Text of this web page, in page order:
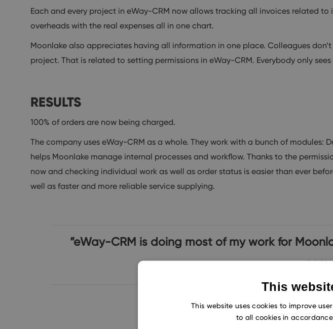
Each and every project in eWay-CRM now allows tracking all invoices related
overheads with the real expenses all in one chart.
Moonlake also appreciates having all information in one place. Colleagues
project. That is related to setting permissions in eWay-CRM. Everybody only
RESULTS
100% of orders are now being charged.
The company uses eWay-CRM as a whole. They work with a bunch of modules:
helps Moonlake manage internal processes and workflow. Thanks to the
now and checking individual work as well as order status is easier than ever
well as faster and more reliable service supplying.
”eWay-CRM is doing most of my work for
This
This website uses cookies to improve
to all cookies in